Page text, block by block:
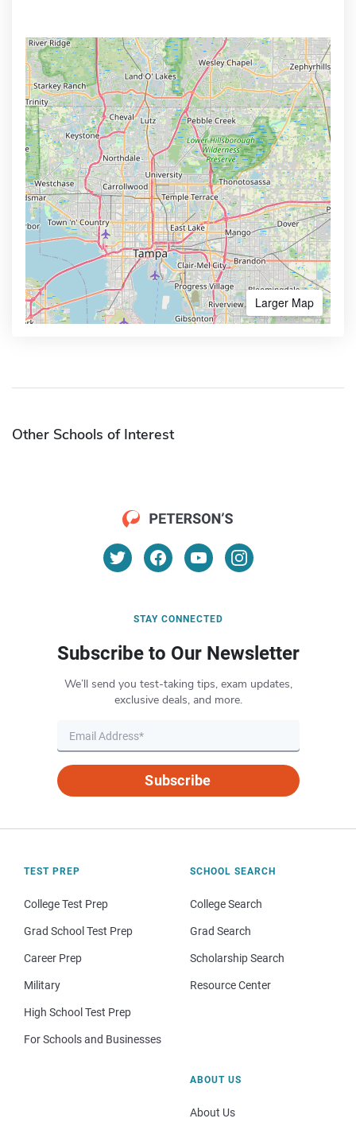
Larger Map
Other Schools of Interest
STAY CONNECTED
Subscribe to Our Newsletter
We’ll send you test-taking tips, exam updates,
exclusive deals, and more.
Subscribe
TEST PREP
College Test Prep
Grad School Test Prep
Career Prep
Military
High School Test Prep
For Schools and Businesses
SCHOOL SEARCH
College Search
Grad Search
Scholarship Search
Resource Center
ABOUT US
About Us